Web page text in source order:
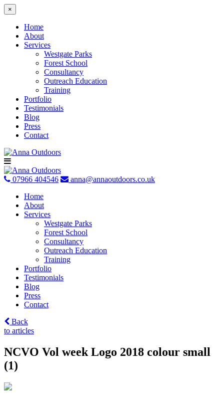
×
Home
About
Services
Westgate Parks
Forest School
Consultancy
Outreach Education
Training
Portfolio
Testimonials
Blog
Press
Contact
Skip
to
content
07966 404546
anna@annaoutdoors.co.uk
Home
About
Services
Westgate Parks
Forest School
Consultancy
Outreach Education
Training
Portfolio
Testimonials
Blog
Press
Contact
Back
to articles
NCVO Vol week Logo 2018 colour small
(1)